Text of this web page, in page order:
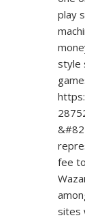
play
style
fee
sites